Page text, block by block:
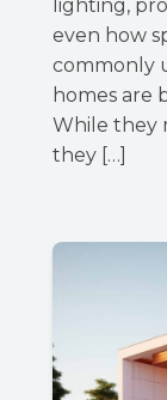
lighting,
even how
commonly
homes are
While they
they […]